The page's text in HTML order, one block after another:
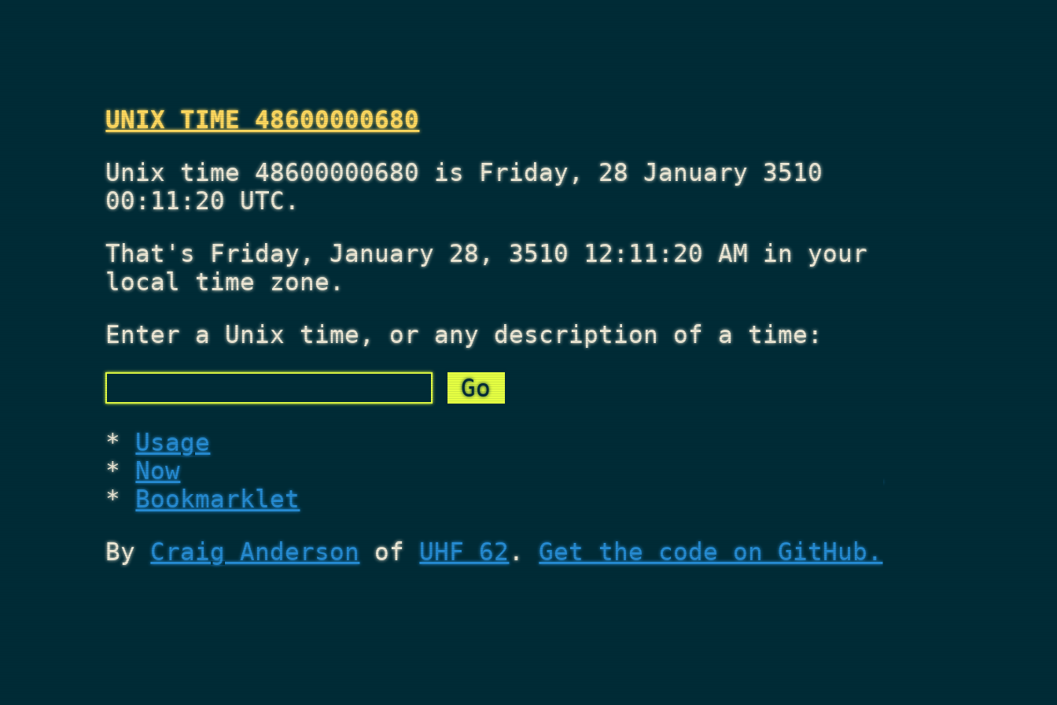
UNIX TIME 48600000680
Unix time 48600000680 is Friday, 28 January 3510
00:11:20 UTC.
That's Friday, January 28, 3510 12:11:20 AM in your
local time zone.
Enter a Unix time, or any description of a time:
Usage
Now
Bookmarklet
ByCraig Anderson of UHF 62.Get the code on GitHub.